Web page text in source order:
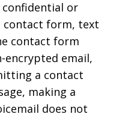
confidential or
contact form, text
contact form
encrypted email,
a contact
making a
does not